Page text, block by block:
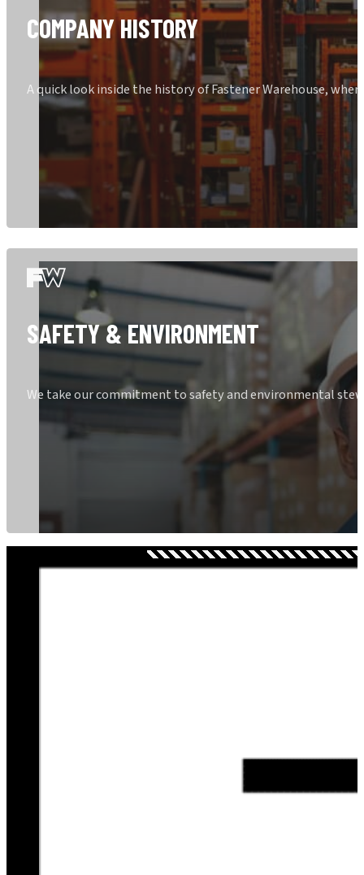
COMPANY HISTORY
A quick look inside the history of Fastener Warehouse,
SAFETY & ENVIRONMENT
We take our commitment to safety and environmental